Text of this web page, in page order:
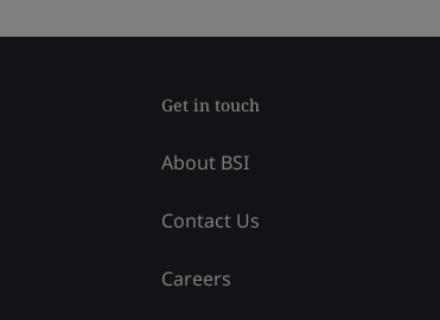
Get in touch
About BSI
Contact Us
Careers